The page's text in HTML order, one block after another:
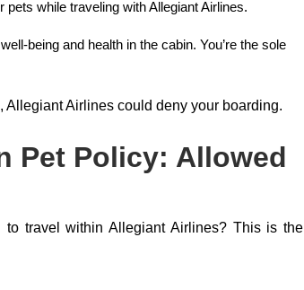
pets while traveling with Allegiant Airlines.
being and health in the cabin. You’re the sole
Allegiant Airlines could deny your boarding.
Pet Policy: Allowed
travel within Allegiant Airlines? This is the